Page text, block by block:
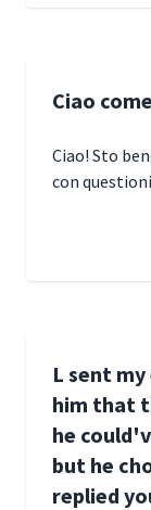
Ciao
Ciao! Sto
con
L sent
him that
he
but he
replied